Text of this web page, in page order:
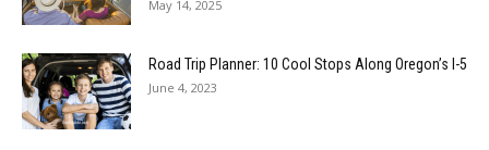
May 14, 2025
Road Trip Planner: 10 Cool Stops Along Oregon’s I-5
June 4, 2023